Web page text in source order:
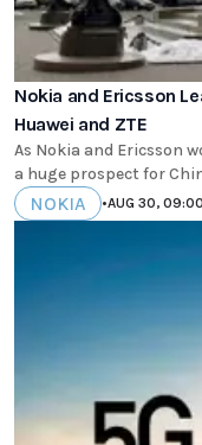
Nokia and Ericsson
Huawei and ZTE
As Nokia and Ericsson
a huge prospect for
NOKIA •AUG 30, 09:00